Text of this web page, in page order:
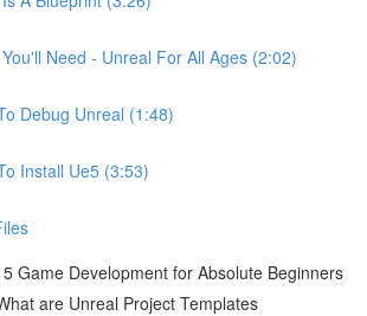
Need - Unreal For All Ages (2:02)
Debug Unreal (1:48)
Install Ue5 (3:53)
Game Development for Absolute Beginners
are Unreal Project Templates